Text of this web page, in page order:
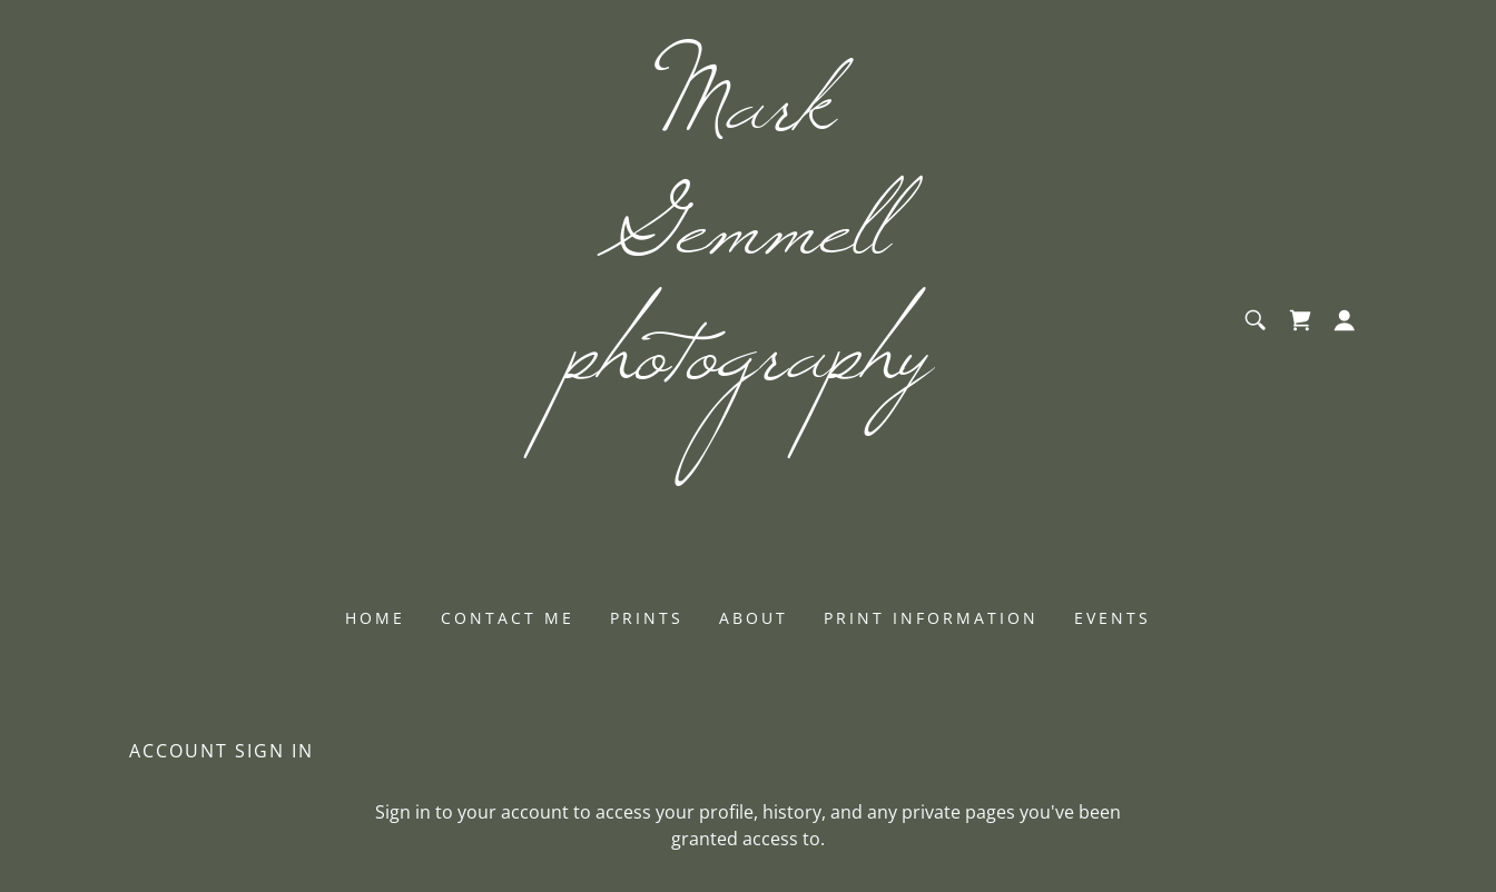
Mark
Gemmell
photography
HOME CONTACT ME PRINTS ABOUT PRINT INFORMATION EVENTS
ACCOUNT SIGN IN
Sign in to your account to access your profile, history, and any private pages you've been
granted access to.